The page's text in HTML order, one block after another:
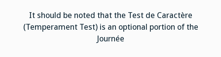
It should be noted that the Test de Caractère
(Temperament Test) is an optional portion of the
Journée